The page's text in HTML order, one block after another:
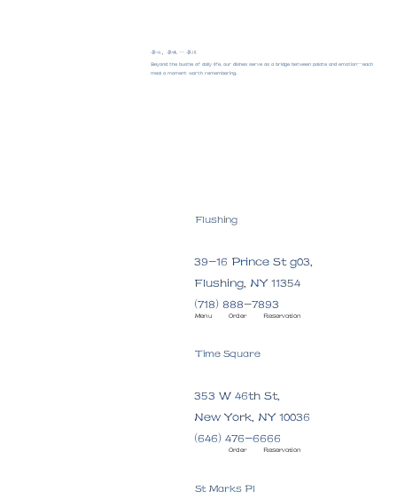
​寻心，寻味 — 寻川
Beyond the bustle of daily life, our dishes serve as a bridge between palate and emotion—each
meal a moment worth remembering.
Flushing
39-16 Prince St g03,
Flushing, NY 11354
(718) 888-7893
Menu Order Reservation
Time Square
353 W 46th St,
New York, NY 10036
(646) 476-6666
Order Reservation
St Marks Pl